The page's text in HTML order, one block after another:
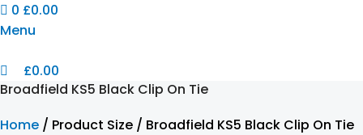
0 £0.00
Menu
£0.00
Broadfield KS5 Black Clip On Tie
Home
Product Size
Broadfield KS5 Black Clip On Tie